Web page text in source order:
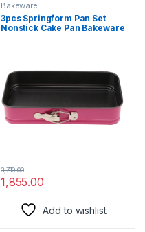
Bakeware
3pcs Springform Pan Set
Nonstick Cake Pan Bakeware
1,855.00
3,710.00
Add to wishlist